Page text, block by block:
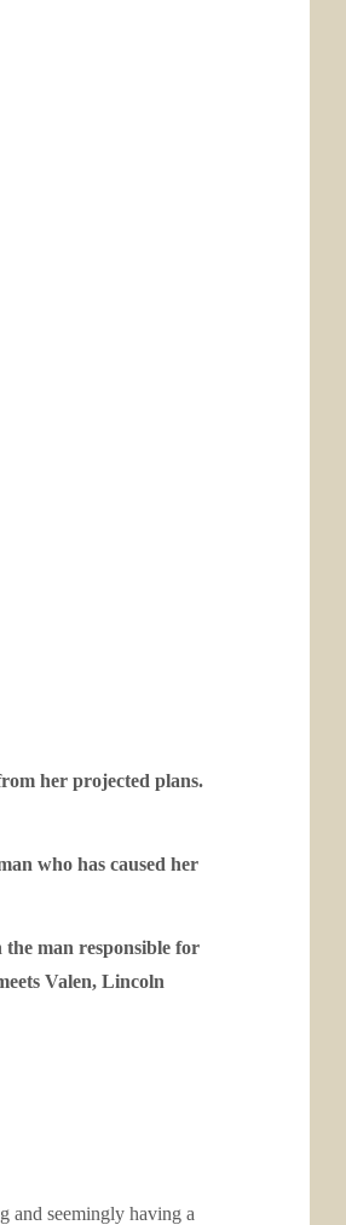
her projected plans.
who has caused her
man responsible for
Valen, Lincoln
and seemingly having a